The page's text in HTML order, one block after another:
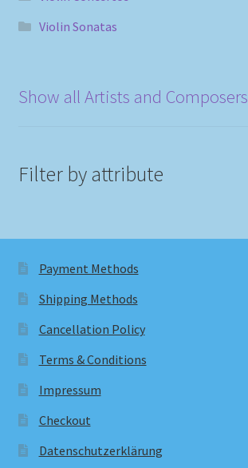
Violin Sonatas
Show all Artists and Composers
Filter by attribute
Payment Methods
Shipping Methods
Cancellation Policy
Terms & Conditions
Impressum
Checkout
Datenschutzerklärung